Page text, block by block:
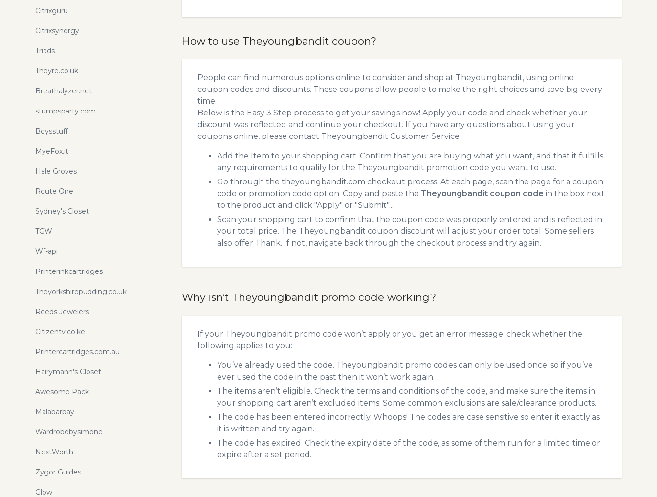
How to use Theyoungbandit coupon?
People can find numerous options online to consider and shop at Theyoungbandit, using online
coupon codes and discounts. These coupons allow people to make the right choices and save big every
time.
Below is the Easy 3 Step process to get your savings now! Apply your code and check whether your
discount was reflected and continue your checkout. If you have any questions about using your
coupons online, please contact Theyoungbandit Customer Service.
Add the Item to your shopping cart. Confirm that you are buying what you want, and that it fulfills
any requirements to qualify for the Theyoungbandit promotion code you want to use.
Go through the theyoungbandit.com checkout process. At each page, scan the page for a coupon
code or promotion code option. Copy and paste the Theyoungbandit coupon code in the box next
to the product and click "Apply" or "Submit"...
Scan your shopping cart to confirm that the coupon code was properly entered and is reflected in
your total price. The Theyoungbandit coupon discount will adjust your order total. Some sellers
also offer Thank. If not, navigate back through the checkout process and try again.
Why isn’t Theyoungbandit promo code working?
If your Theyoungbandit promo code won’t apply or you get an error message, check whether the
following applies to you:
You’ve already used the code. Theyoungbandit promo codes can only be used once, so if you’ve
ever used the code in the past then it won’t work again.
The items aren’t eligible. Check the terms and conditions of the code, and make sure the items in
your shopping cart aren’t excluded items. Some common exclusions are sale/clearance products.
The code has been entered incorrectly. Whoops! The codes are case sensitive so enter it exactly as
it is written and try again.
The code has expired. Check the expiry date of the code, as some of them run for a limited time or
expire after a set period.
Citrixguru
Citrixsynergy
Triads
Theyre.co.uk
Breathalyzer.net
stumpsparty.com
Boysstuff
MyeFox.it
Hale Groves
Route One
Sydney's Closet
TGW
Wf-api
Printerinkcartridges
Theyorkshirepudding.co.uk
Reeds Jewelers
Citizentv.co.ke
Printercartridges.com.au
Hairymann's Closet
Awesome Pack
Malabarbay
Wardrobebysimone
NextWorth
Zygor Guides
Glow